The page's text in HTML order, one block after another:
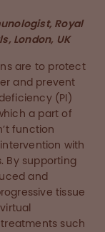
Royal
London, UK
are to protect
and prevent
(PI)
a part of
function
with
By supporting
and
tissue
such